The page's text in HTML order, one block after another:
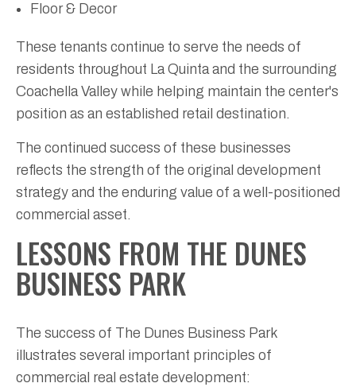
Floor & Decor
These tenants continue to serve the needs of
residents throughout La Quinta and the surrounding
Coachella Valley while helping maintain the center's
position as an established retail destination.
The continued success of these businesses
reflects the strength of the original development
strategy and the enduring value of a well-positioned
commercial asset.
LESSONS FROM THE DUNES
BUSINESS PARK
The success of The Dunes Business Park
illustrates several important principles of
commercial real estate development: